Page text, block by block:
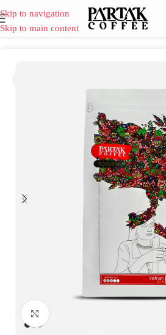
Skip to navigation
Skip to main content